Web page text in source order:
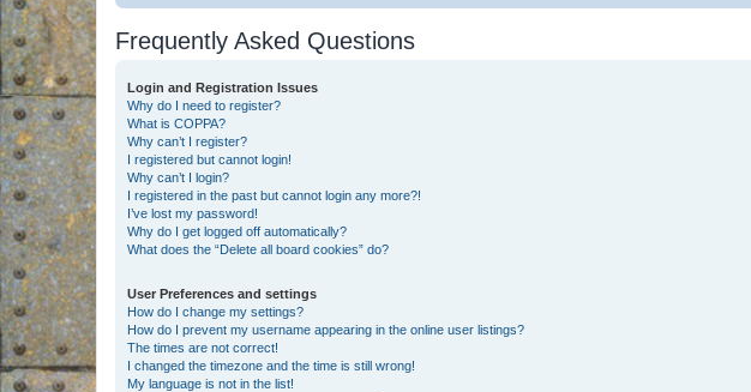
Frequently Asked Questions
Login and Registration Issues
Why do I need to register?
What is COPPA?
Why can’t I register?
I registered but cannot login!
Why can’t I login?
I registered in the past but cannot login any more?!
I’ve lost my password!
Why do I get logged off automatically?
What does the “Delete all board cookies” do?
User Preferences and settings
How do I change my settings?
How do I prevent my username appearing in the online user listings?
The times are not correct!
I changed the timezone and the time is still wrong!
My language is not in the list!